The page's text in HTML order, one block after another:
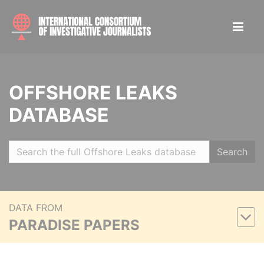
OFFSHORE LEAKS
DATABASE
Search
DATA FROM
PARADISE PAPERS